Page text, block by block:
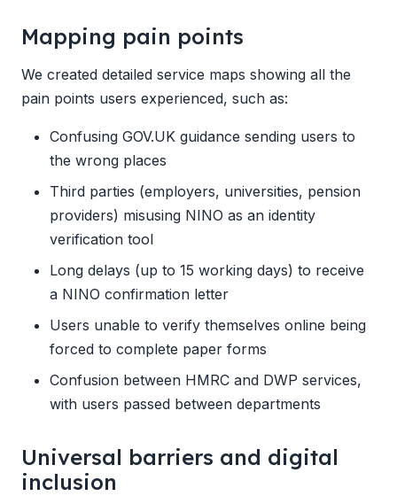
Mapping pain points
We created detailed service maps showing all the
pain points users experienced, such as:
Confusing GOV.UK guidance sending users to
the wrong places
Third parties (employers, universities, pension
providers) misusing NINO as an identity
verification tool
Long delays (up to 15 working days) to receive
a NINO confirmation letter
Users unable to verify themselves online being
forced to complete paper forms
Confusion between HMRC and DWP services,
with users passed between departments
Universal barriers and digital
inclusion